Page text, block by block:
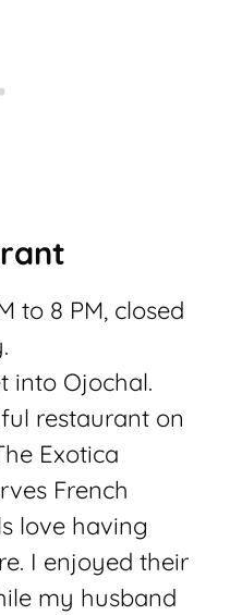
to 8 PM, closed
into Ojochal.
restaurant on
Exotica
French
love having
I enjoyed their
my husband